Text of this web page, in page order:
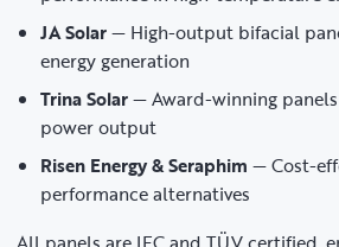
JA Solar— High-output bifacial
energy generation
Trina Solar— Award-winning
power output
Risen Energy & Seraphim — Cost-
performance alternatives